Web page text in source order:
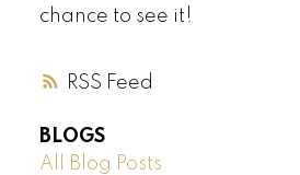
RSS
chance to see it!
BLOGS
All Blog Posts